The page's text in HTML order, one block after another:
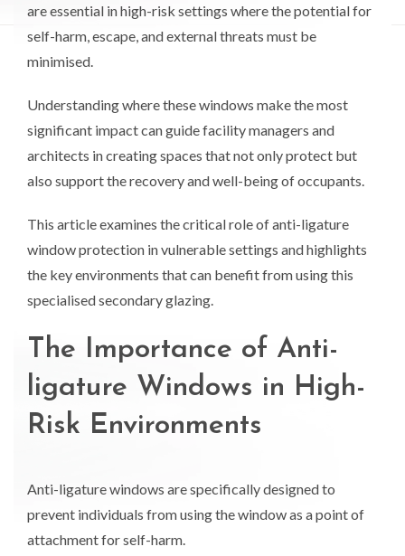
are essential in high-risk settings where the potential for
self-harm, escape, and external threats must be
minimised.
Understanding where these windows make the most
significant impact can guide facility managers and
architects in creating spaces that not only protect but
also support the recovery and well-being of occupants.
This article examines the critical role of anti-ligature
window protection in vulnerable settings and highlights
the key environments that can benefit from using this
specialised secondary glazing.
The Importance of Anti-
ligature Windows in High-
Risk Environments
Anti-ligature windows are specifically designed to
prevent individuals from using the window as a point of
attachment for self-harm.